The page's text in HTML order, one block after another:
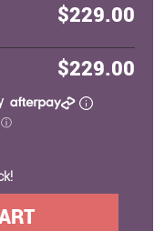
$229.00
$229.00
ⓘ